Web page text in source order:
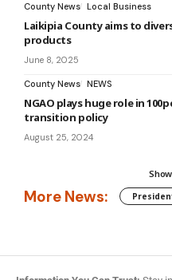
County News Local Business
Laikipia County aims to
products
June 8, 2025
County News NEWS
NGAO plays huge role in
transition policy
August 25, 2024
More News: